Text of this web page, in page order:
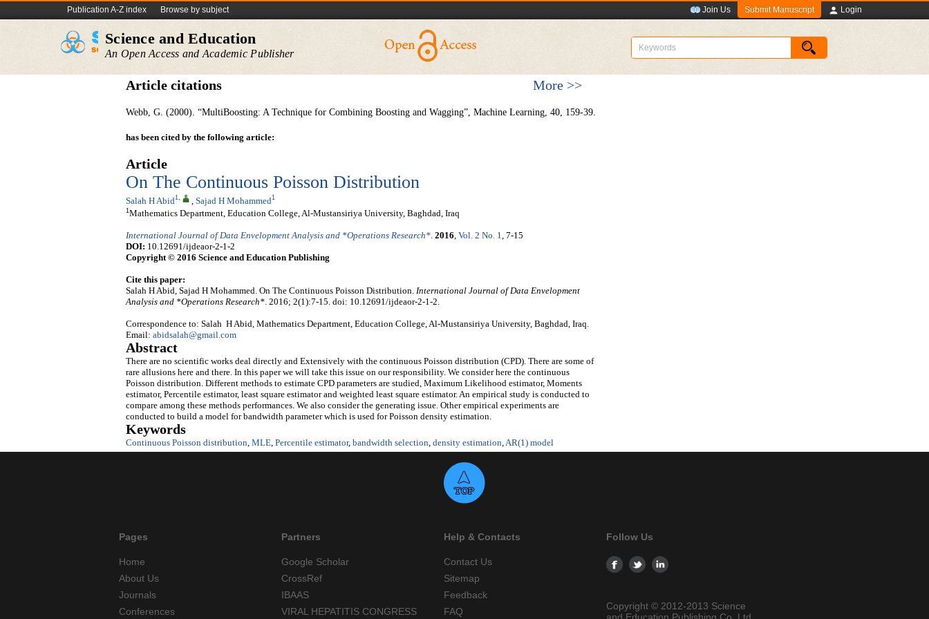
Publication A-Z index Browse by subject Join Us Submit Manuscript Login
Science and Education
An Open Access and Academic Publisher
Article citations More >>
Webb, G. (2000). “MultiBoosting: A Technique for Combining Boosting and Wagging”, Machine Learning, 40, 159-39.
has been cited by the following article:
Article
On The Continuous Poisson Distribution
Salah H Abid1, Sajad H Mohammed1
1 Mathematics Department, Education College, Al-Mustansiriya University, Baghdad, Iraq
International Journal of Data Envelopment Analysis and *Operations Research*. 2016, Vol. 2 No. 1, 7-15
DOI: 10.12691/ijdeaor-2-1-2
Copyright © 2016 Science and Education Publishing
Cite this paper:
Salah H Abid, Sajad H Mohammed. On The Continuous Poisson Distribution. International Journal of Data Envelopment
Analysis and *Operations Research*. 2016; 2(1):7-15. doi: 10.12691/ijdeaor-2-1-2.
Correspondence to: Salah H Abid, Mathematics Department, Education College, Al-Mustansiriya University, Baghdad, Iraq.
Email: abidsalah@gmail.com
Abstract
There are no scientific works deal directly and Extensively with the continuous Poisson distribution (CPD). There are some of
rare allusions here and there. In this paper we will take this issue on our responsibility. We consider here the continuous
Poisson distribution. Different methods to estimate CPD parameters are studied, Maximum Likelihood estimator, Moments
estimator, Percentile estimator, least square estimator and weighted least square estimator. An empirical study is conducted to
compare among these methods performances. We also consider the generating issue. Other empirical experiments are
conducted to build a model for bandwidth parameter which is used for Poisson density estimation.
Keywords
Continuous Poisson distribution, MLE, Percentile estimator, bandwidth selection, density estimation,AR(1) model
Pages
Home
About Us
Journals
Conferences
Partners
Google Scholar
CrossRef
IBAAS
VIRAL HEPATITIS CONGRESS
Help & Contacts
Contact Us
Sitemap
Feedback
FAQ
Follow Us
Copyright © 2012-2013 Science